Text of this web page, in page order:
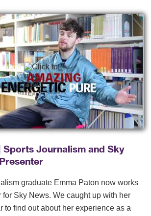
Sports Journalism and Sky
graduate Emma Paton now works
for Sky News. We caught up with her
to find out about her experience as a